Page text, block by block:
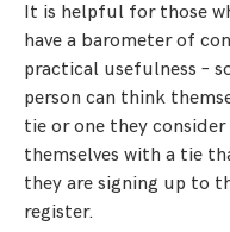
Blog
Contact Us
It is helpful for those
have a barometer of
practical usefulness –
person can think
tie or one they
themselves with a tie
they are signing up to
register.